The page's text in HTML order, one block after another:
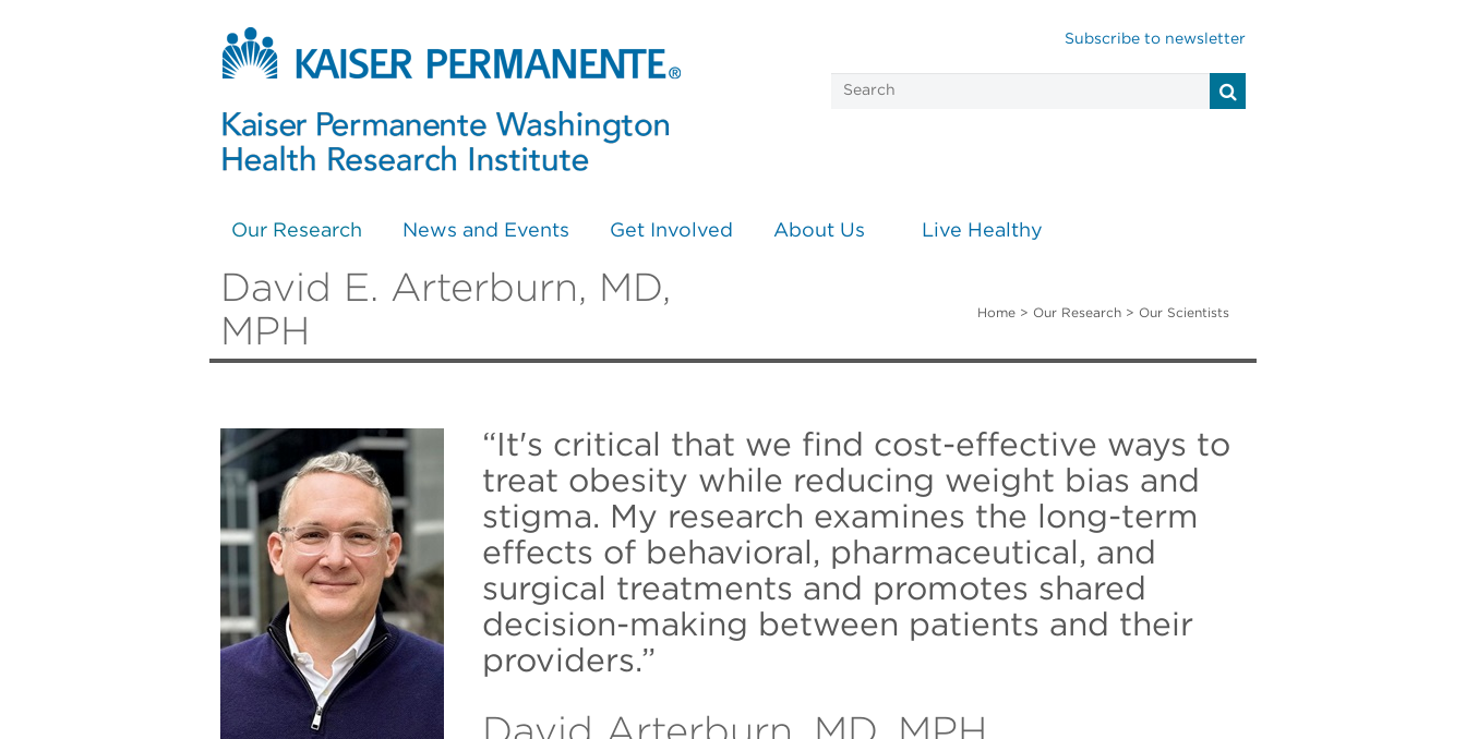
Subscribe to newsletter
Our Research News and Events Get Involved About Us Live Healthy
David E. Arterburn, MD,
MPH
Home > Our Research > Our Scientists
“It's critical that we find cost-effective ways to
treat obesity while reducing weight bias and
stigma. My research examines the long-term
effects of behavioral, pharmaceutical, and
surgical treatments and promotes shared
decision-making between patients and their
providers.”